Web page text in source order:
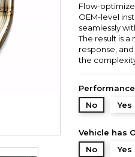
Flow-
OEM-level
seamlessly
The result is
response,
the
No
Yes
Vehicle has
No
Yes